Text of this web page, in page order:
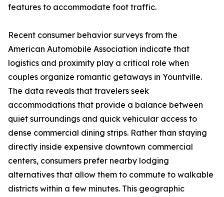
features to accommodate foot traffic.
Recent consumer behavior surveys from the
American Automobile Association indicate that
logistics and proximity play a critical role when
couples organize romantic getaways in Yountville.
The data reveals that travelers seek
accommodations that provide a balance between
quiet surroundings and quick vehicular access to
dense commercial dining strips. Rather than staying
directly inside expensive downtown commercial
centers, consumers prefer nearby lodging
alternatives that allow them to commute to walkable
districts within a few minutes. This geographic